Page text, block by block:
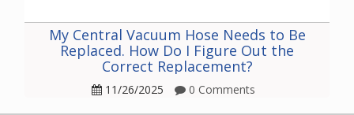
My Central Vacuum Hose Needs to Be
Replaced. How Do I Figure Out the
Correct Replacement?
11/26/2025 0 Comments